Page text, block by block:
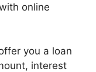
online
you a loan
interest